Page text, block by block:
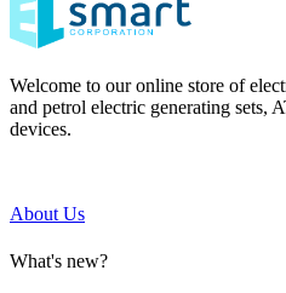
Welcome to our online store of
and petrol electric generating sets,
devices.
About Us
What's new?